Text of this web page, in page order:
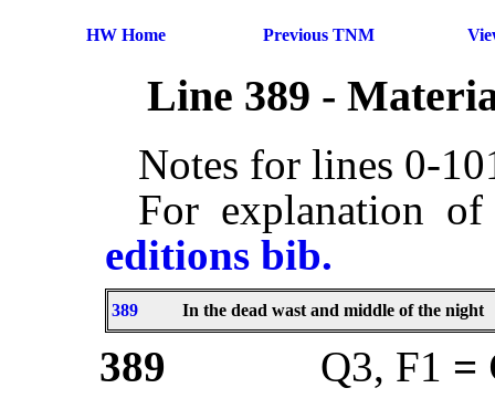
HW Home Previous TNM
Line 389 -
Notes for lines 0-
For explanation
editions bib.
389 In the dead wast and middle of the night
389 Q3, F1 =